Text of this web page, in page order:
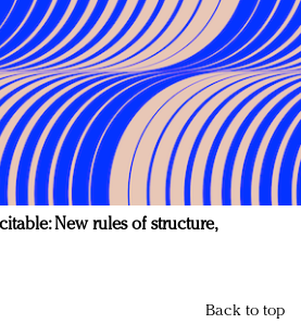
New rules of structure,
Back to top